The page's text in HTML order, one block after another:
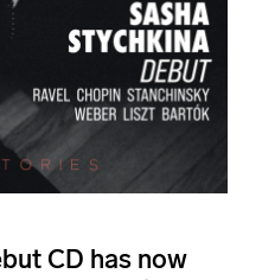
CD has now